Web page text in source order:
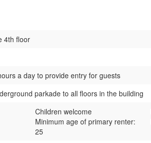
4th floor
a day to provide entry for guests
parkade to all floors in the building
Children welcome
Minimum age of primary renter:
25